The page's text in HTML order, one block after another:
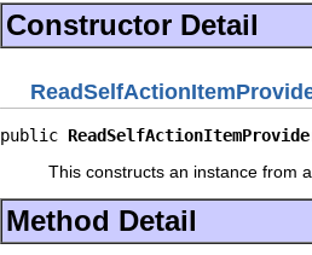
Constructor Detail
public
This constructs an instance from
Method Detail